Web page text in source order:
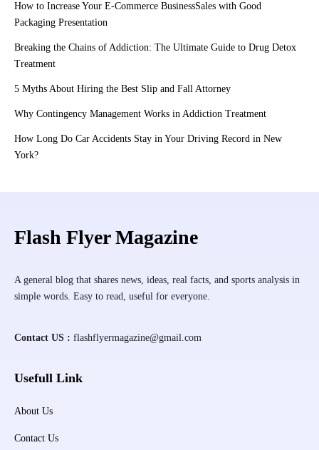
How to Increase Your E-Commerce BusinessSales with Good
Packaging Presentation
Breaking the Chains of Addiction: The Ultimate Guide to Drug Detox
Treatment
5 Myths About Hiring the Best Slip and Fall Attorney
Why Contingency Management Works in Addiction Treatment
How Long Do Car Accidents Stay in Your Driving Record in New
York?
Flash Flyer Magazine
A general blog that shares news, ideas, real facts, and sports analysis in
simple words. Easy to read, useful for everyone.
Contact US : flashflyermagazine@gmail.com
Usefull Link
About Us
Contact Us